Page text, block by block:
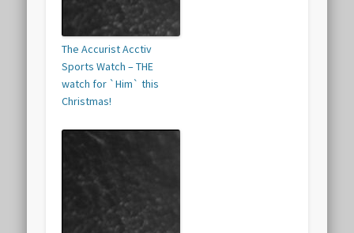
The Accurist Acctiv
Sports Watch – THE
watch for `Him` this
Christmas!